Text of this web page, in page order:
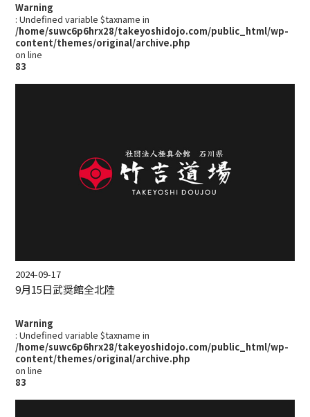
Warning
: Undefined variable $taxname in
/home/suwc6p6hrx28/takeyoshidojo.com/public_html/wp-
content/themes/original/archive.php
on line
83
2024-09-17
9月15日武奨館全北陸
Warning
: Undefined variable $taxname in
/home/suwc6p6hrx28/takeyoshidojo.com/public_html/wp-
content/themes/original/archive.php
on line
83